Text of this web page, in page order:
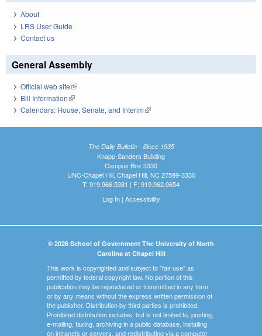
About
LRS User Guide
Contact us
General Assembly
Official web site(link is external)
Bill Information(link is external)
Calendars: House, Senate, and Interim(link is external)
The Daily Bulletin - Since 1935
Knapp-Sanders Building
Campus Box 3330
UNC-Chapel Hill, Chapel Hill, NC 27599-3330
T: 919.966.5381 | F: 919.962.0654
Log In| Accessibility
© 2026 School of Government The University of North
Carolina at Chapel Hill
This work is copyrighted and subject to "fair use" as
permitted by federal copyright law. No portion of this
publication may be reproduced or transmitted in any form
or by any means without the express written permission of
the publisher. Distribution by third parties is prohibited.
Prohibited distribution includes, but is not limited to, posting,
e-mailing, faxing, archiving in a public database, installing
on intranets or servers, and redistributing via a computer